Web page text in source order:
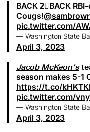
BACK 2⃣BACK
Cougs!
pic.twitter.com/
— Washington State
April 3, 2023
Jacob McKeon's
season makes 5-1
https://t.co/
pic.twitter.com/
— Washington State
April 3, 2023